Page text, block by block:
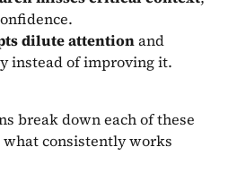
dilute attentionand
instead of improving it.
break down each of these
consistently works